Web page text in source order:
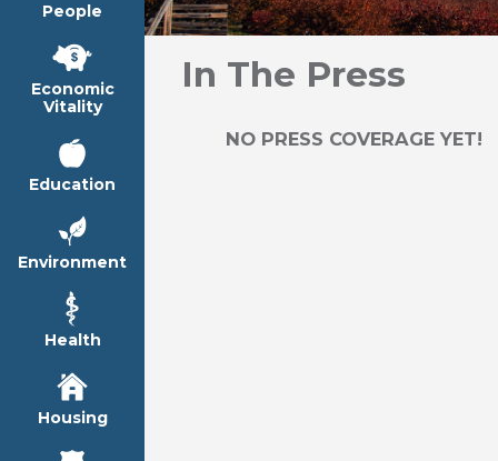
People
Economic
Vitality
Education
Environment
Health
Housing
In The Press
NO PRESS COVERAGE YET!